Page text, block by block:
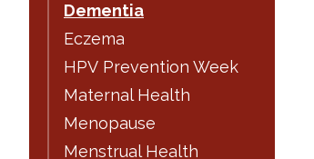
Dementia
Eczema
HPV Prevention Week
Maternal Health
Menopause
Menstrual Health